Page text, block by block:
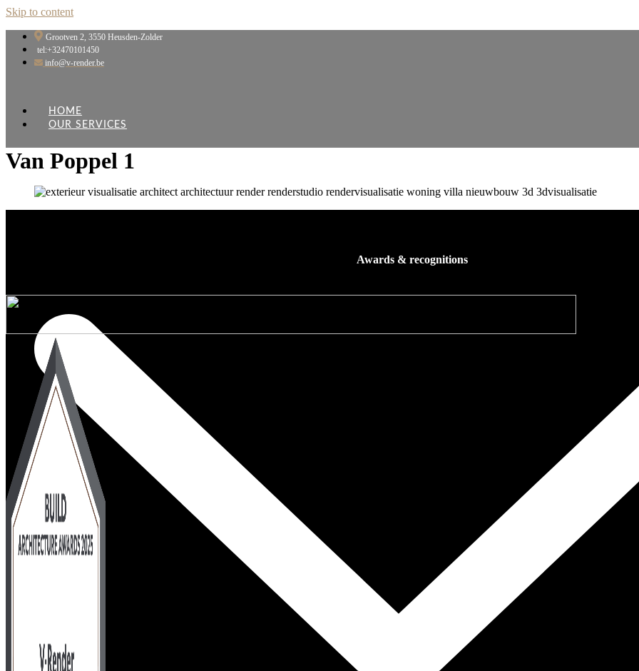
Skip to content
Grootven 2, 3550 Heusden-Zolder
tel:+32470101450
info@v-render.be
HOME
OUR SERVICES
Van Poppel 1
Awards & recognitions